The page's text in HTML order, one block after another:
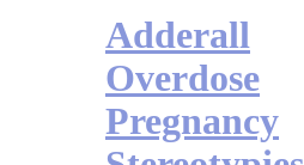
Adderall
Overdose
Pregnancy